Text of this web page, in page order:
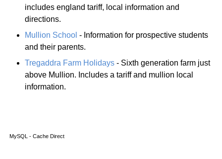
includes england tariff, local information and
directions.
Mullion School - Information for prospective students
and their parents.
Tregaddra Farm Holidays - Sixth generation farm just
above Mullion. Includes a tariff and mullion local
information.
MySQL - Cache Direct